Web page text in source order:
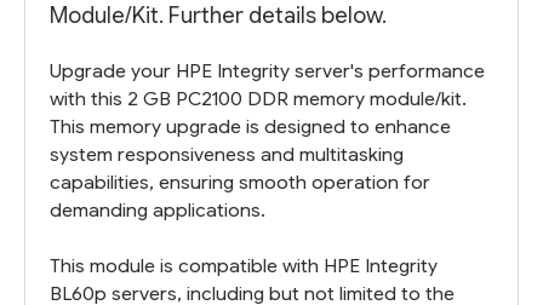
Module/Kit. Further details below.
Upgrade your HPE Integrity server's performance
with this 2 GB PC2100 DDR memory module/kit.
This memory upgrade is designed to enhance
system responsiveness and multitasking
capabilities, ensuring smooth operation for
demanding applications.
This module is compatible with HPE Integrity
BL60p servers, including but not limited to the